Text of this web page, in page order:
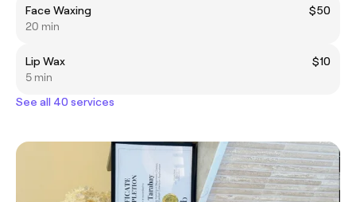
Face Waxing
$50
20 min
Lip Wax
$10
5 min
See all 40 services